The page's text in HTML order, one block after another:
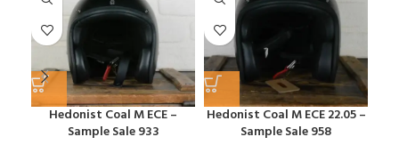
Hedonist Coal M ECE –
Sample Sale 933
Hedonist Coal M ECE 22.05 –
Sample Sale 958